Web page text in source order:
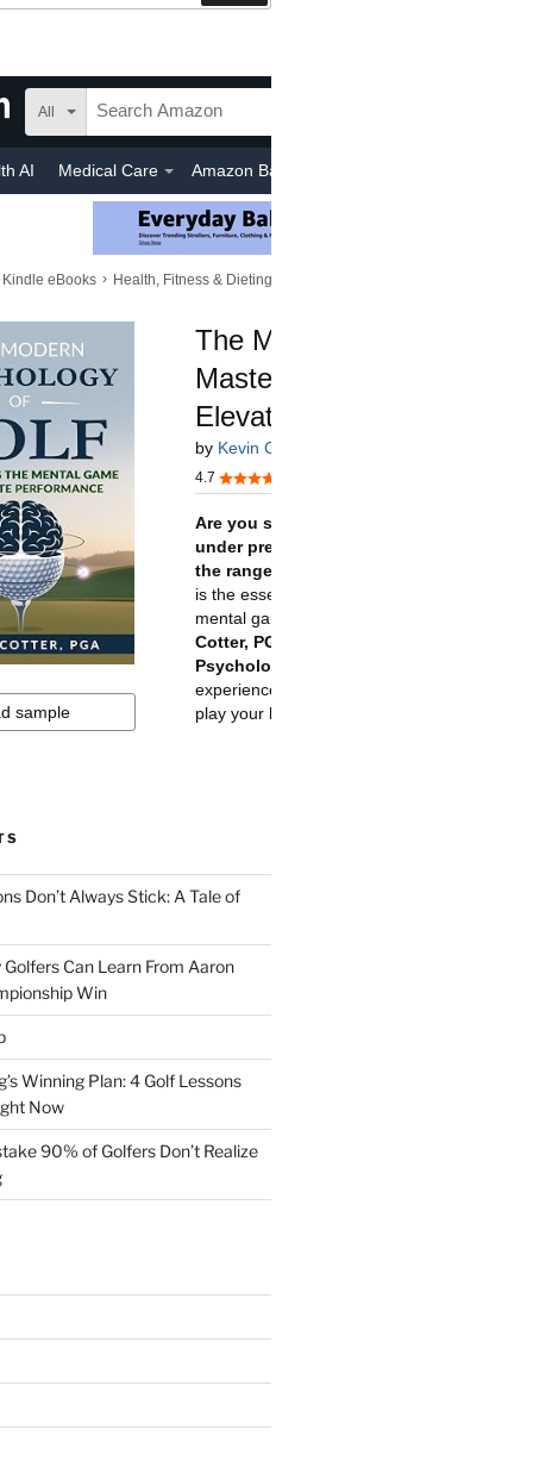
Don’t Always Stick: A Tale of
Can Learn From Aaron
Win
Winning Plan: 4 Golf Lessons
Now
90% of Golfers Don’t Realize